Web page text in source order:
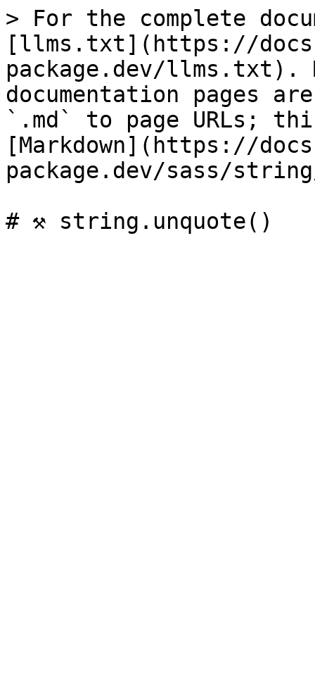
> For the complete
[llms.txt](https://
package.dev/llms.txt).
documentation pages
`.md` to page URLs;
[Markdown](https://
package.dev/sass/